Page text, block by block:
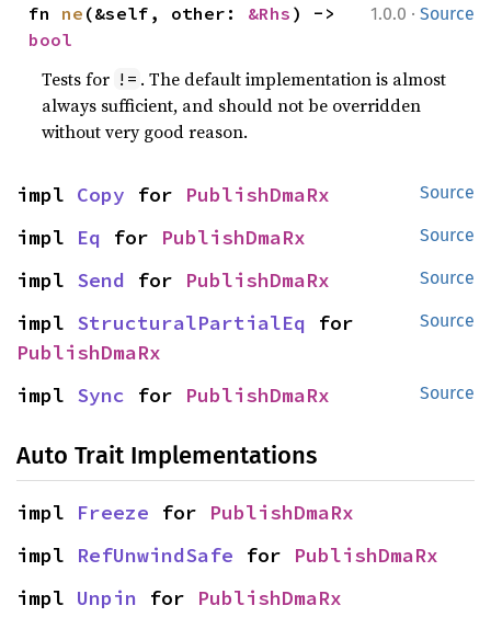
1.0.0 · Source
fn ne (&self, other: &Rhs
bool
Tests for != . The default implementation is almost
always sufficient, and should not be overridden
without very good reason.
Source
impl Copy for PublishDmaRx
Source
impl Eq for PublishDmaRx
Source
impl Send for PublishDmaRx
Source
impl StructuralPartialEq
PublishDmaRx
Source
impl Sync for PublishDmaRx
Auto Trait Implementations
impl Freeze for PublishDmaRx
impl RefUnwindSafe for PublishDmaRx
impl Unpin for PublishDmaRx